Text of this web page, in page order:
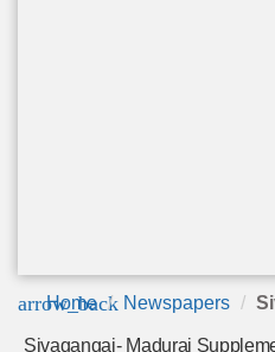
arrow_back
Home Newspapers
Sivagangai- Madurai